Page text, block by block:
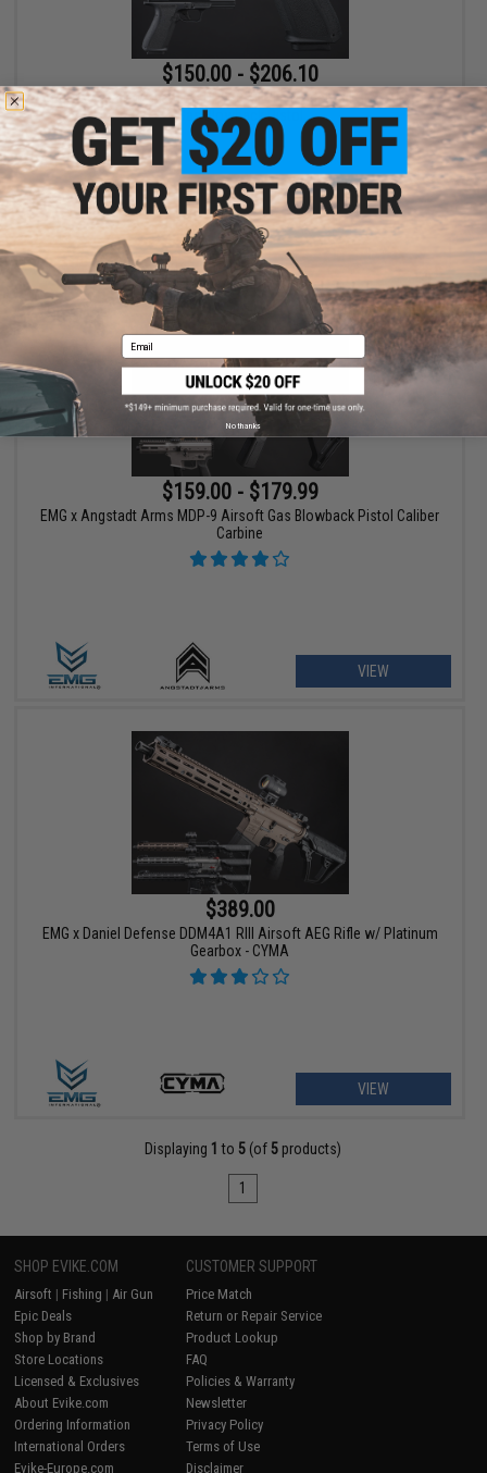
$150.00 - $206.10
EMG x Shadow Systems DR920 MIL/LE Model Full Size Airsoft
Gas Blowback Pistol
VIEW
$159.00 - $179.99
EMG x Angstadt Arms MDP-9 Airsoft Gas Blowback Pistol Caliber
Carbine
VIEW
$389.00
EMG x Daniel Defense DDM4A1 RIII Airsoft AEG Rifle w/ Platinum
Gearbox - CYMA
VIEW
Displaying 1 to 5 (of 5 products)
1
SHOP EVIKE.COM
Airsoft | Fishing | Air Gun
Epic Deals
Shop by Brand
Store Locations
Licensed & Exclusives
About Evike.com
Ordering Information
International Orders
Evike-Europe.com
CUSTOMER SUPPORT
Price Match
Return or Repair Service
Product Lookup
FAQ
Policies & Warranty
Newsletter
Privacy Policy
Terms of Use
Disclaimer
Email
No thanks